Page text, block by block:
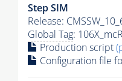
Step SIM
Release:
Global Tag:
Production script
Configuration file